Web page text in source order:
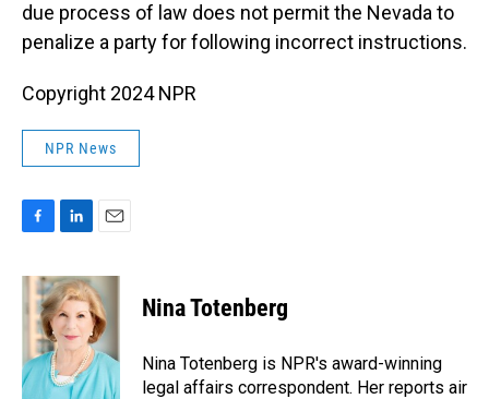
due process of law does not permit the Nevada to
penalize a party for following incorrect instructions.
Copyright 2024 NPR
NPR News
c
e
b
o
k
n
k
e
d
n
a
i
l
Nina Totenberg
Nina Totenberg is NPR's award-winning
legal affairs correspondent. Her reports air